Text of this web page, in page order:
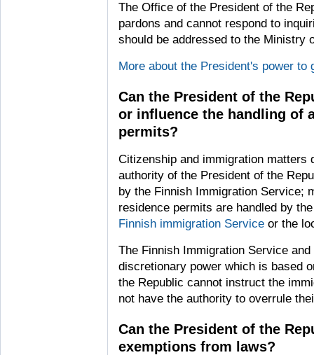
The Office of the President of the
pardons and cannot respond to
should be addressed to the Ministry
More about the President's power to
Can the President of the
or influence the handling of
permits?
Citizenship and immigration matters
authority of the President of the
by the Finnish Immigration Service;
residence permits are handled by
Finnish immigration Service or the
The Finnish Immigration Service
discretionary power which is based
the Republic cannot instruct the
not have the authority to overrule
Can the President of the
exemptions from laws?